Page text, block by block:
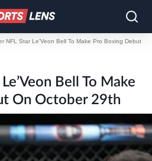
NFL Star Le’Veon Bell To Make Pro Boxing Debut
Bell To Make
On October 29th